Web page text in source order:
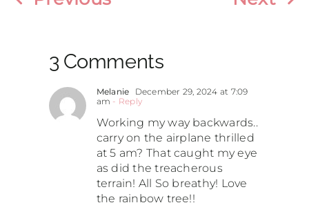
3 Comments
Melanie
December 29, 2024 at 7:09
am - Reply
Working my way backwards..
carry on the airplane thrilled
at 5 am? That caught my eye
as did the treacherous
terrain! All So breathy! Love
the rainbow tree!!